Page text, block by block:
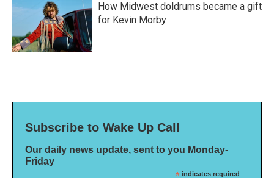
How Midwest doldrums became a gift
for Kevin Morby
Subscribe to Wake Up Call
Our daily news update, sent to you Monday-
Friday
* indicates required